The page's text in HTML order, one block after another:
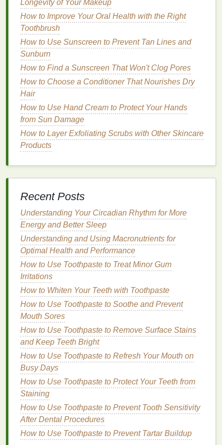
2.Tinted Brow Gel
Tinted brow gelsare ideal for those who want to
enhance the color of their brows while maintaining a
natural finish. Thesegelsoften come inshadesthat
matchcommon eyebrow
blonde, and black, allowing you to addvolumeand
definition to your brows.Tinted gels with a matte
finish
without the
glossy shine, making them look more
naturaland subtle.
3.Fiber-Infused Brow Gel
Fiber-infused brow gels
adhere to thebrow hairs, making them thicker and
fuller. Thesegelsare perfect for individuals with
voluminous look. The fibers can help
while thematte finishprovides a soft, sculpted look
that doesn't appear too heavy or artificial.
infused gelsare ideal for creatingvolume without
adding unnecessary shine, making them a good
choice for a soft,matte finish
4.Cream Brow Gel
Cream brow gelsare a hybrid product that combines
the ease of agelwith the intensity of apomade
Thesebrow gels
traditional brow gels, giving them more opacity and
hold. For those looking for a
defined, yet soft look,cream brow gelsare an
excellent option. The
creating a defined shape, but with the right product,
it can be applied lightly to achieve a
look.
How to Choose Lip Gloss for Moisturizing Dry Lips
How to Use Brow Gel for Creating the Boldest Brow
Longevity of Your Makeup
How to Improve Your Oral Health with the Right
Toothbrush
How to Use Sunscreen to Prevent Tan Lines and
Sunburn
How to Find a Sunscreen That Won't Clog Pores
How to Choose a Conditioner That Nourishes Dry
Hair
How to Use Hand Cream to Protect Your Hands
from Sun Damage
How to Layer Exfoliating Scrubs with Other Skincare
Products
Recent Posts
Understanding Your Circadian Rhythm for More
Energy and Better Sleep
Understanding and Using Macronutrients for
Optimal Health and Performance
How to Use Toothpaste to Treat Minor Gum
Irritations
How to Whiten Your Teeth with Toothpaste
How to Use Toothpaste to Soothe and Prevent
Mouth Sores
How to Use Toothpaste to Remove Surface Stains
and Keep Teeth Bright
How to Use Toothpaste to Refresh Your Mouth on
Busy Days
How to Use Toothpaste to Protect Your Teeth from
Staining
How to Use Toothpaste to Prevent Tooth Sensitivity
After Dental Procedures
How to Use Toothpaste to Prevent Tartar Buildup